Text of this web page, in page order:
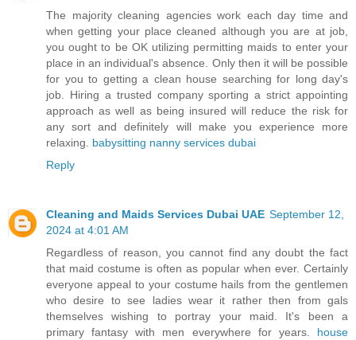
The majority cleaning agencies work each day time and
when getting your place cleaned although you are at job,
you ought to be OK utilizing permitting maids to enter your
place in an individual's absence. Only then it will be possible
for you to getting a clean house searching for long day's
job. Hiring a trusted company sporting a strict appointing
approach as well as being insured will reduce the risk for
any sort and definitely will make you experience more
relaxing. babysitting nanny services dubai
Reply
Cleaning and Maids Services Dubai UAE September 12,
2024 at 4:01 AM
Regardless of reason, you cannot find any doubt the fact
that maid costume is often as popular when ever. Certainly
everyone appeal to your costume hails from the gentlemen
who desire to see ladies wear it rather then from gals
themselves wishing to portray your maid. It's been a
primary fantasy with men everywhere for years. house